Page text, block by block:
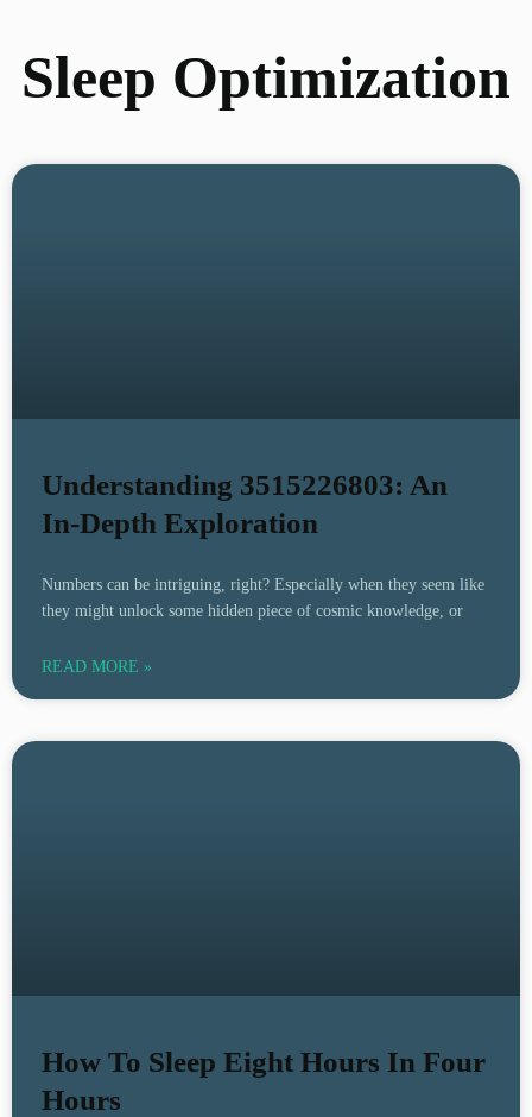
Sleep Optimization
Understanding 3515226803: An
In-Depth Exploration
Numbers can be intriguing, right? Especially when they seem like
they might unlock some hidden piece of cosmic knowledge, or
READ MORE »
How To Sleep Eight Hours In Four
Hours